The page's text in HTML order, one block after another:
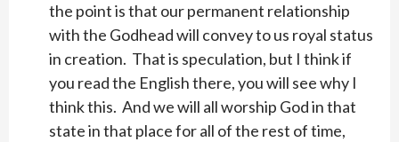
the point is that our permanent relationship
with the Godhead will convey to us royal status
in creation. That is speculation, but I think if
you read the English there, you will see why I
think this. And we will all worship God in that
state in that place for all of the rest of time,